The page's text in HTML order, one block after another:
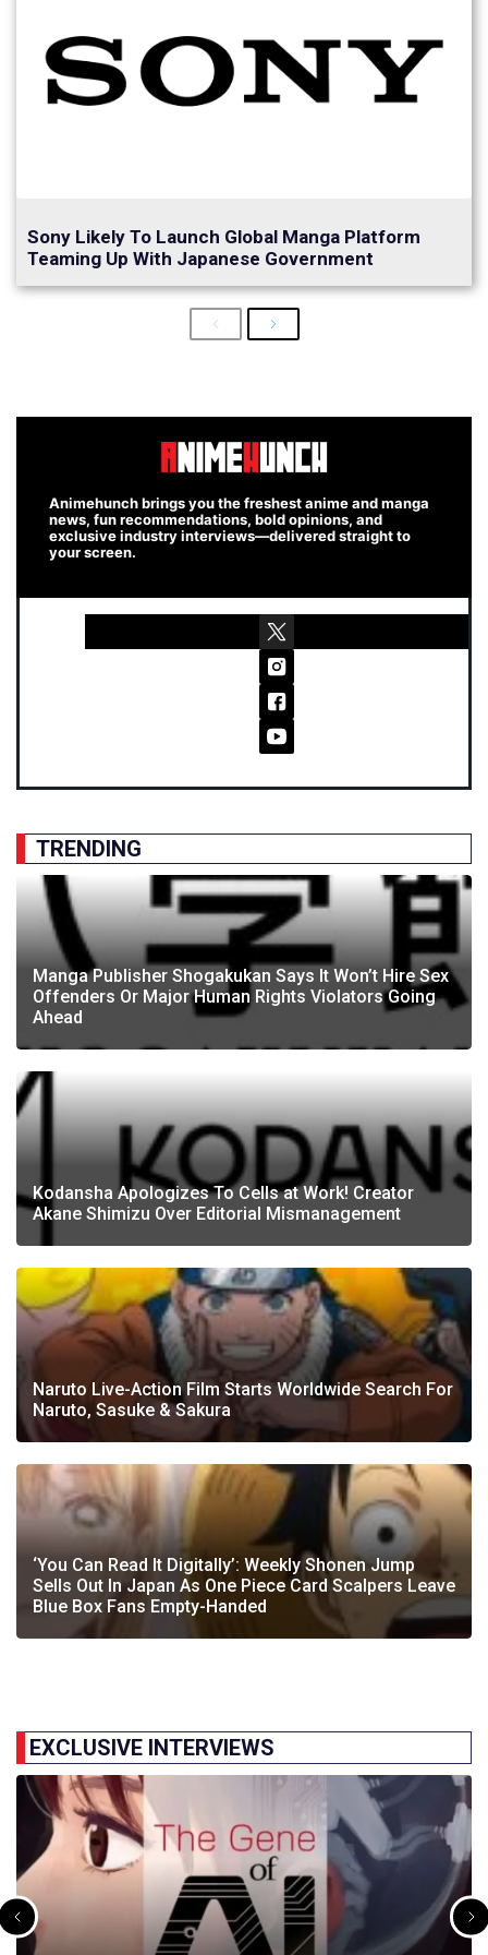
Sony Likely To Launch Global Manga Platform
Teaming Up With Japanese Government
PreviousNext
Animehunch brings you the freshest anime and manga
news, fun recommendations, bold opinions, and
exclusive industry interviews—delivered straight to
your screen.
TRENDING
Manga Publisher Shogakukan Says It Won’t Hire Sex
Offenders Or Major Human Rights Violators Going
Ahead
Kodansha Apologizes To Cells at Work! Creator
Akane Shimizu Over Editorial Mismanagement
Naruto Live-Action Film Starts Worldwide Search For
Naruto, Sasuke & Sakura
‘You Can Read It Digitally’: Weekly Shonen Jump
Sells Out In Japan As One Piece Card Scalpers Leave
Blue Box Fans Empty-Handed
EXCLUSIVE INTERVIEWS